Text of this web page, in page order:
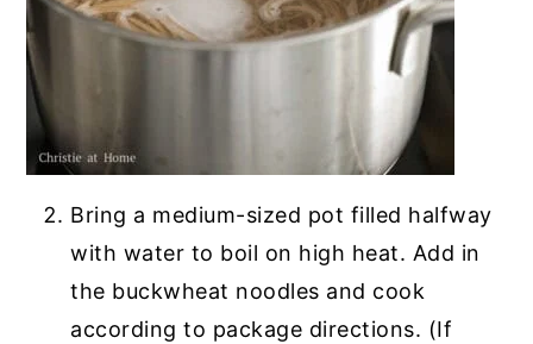
Bring a medium-sized pot filled halfway
with water to boil on high heat. Add in
the buckwheat noodles and cook
according to package directions. (If